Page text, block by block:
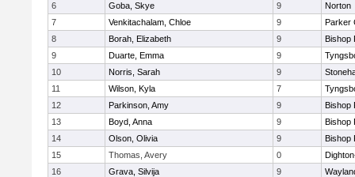
6
Goba, Skye 9
Norton
7
Venkitachalam, Chloe 9
Parker
8
Borah, Elizabeth 9
Bishop
9
Duarte, Emma 9
10
Norris, Sarah 9
11
Wilson, Kyla 7
12
Parkinson, Amy 9
Bishop
13
Boyd, Anna 9
Bishop
14
Olson, Olivia 9
Bishop
15
Thomas, Avery 0
16
Grava, Silvija 9